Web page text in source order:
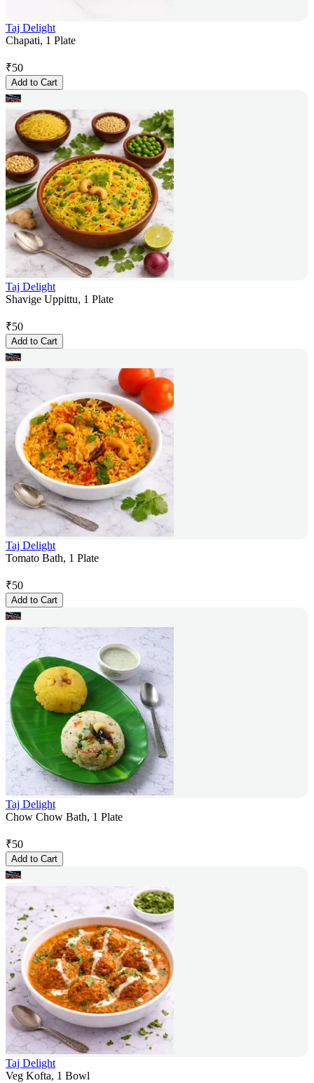
Taj Delight
Chapati, 1 Plate
₹50
Add to Cart
Taj Delight
Shavige Uppittu, 1 Plate
₹50
Add to Cart
Taj Delight
Tomato Bath, 1 Plate
₹50
Add to Cart
Taj Delight
Chow Chow Bath, 1 Plate
₹50
Add to Cart
Taj Delight
Veg Kofta, 1 Bowl